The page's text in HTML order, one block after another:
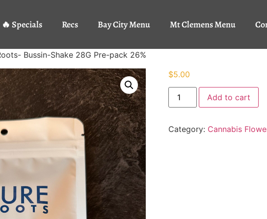
🔥 Specials Recs Bay City Menu Mt Clemens Menu
Bussin-Shake 28G Pre-pack 26%
$5.00
Add to cart
Category: Cannabis